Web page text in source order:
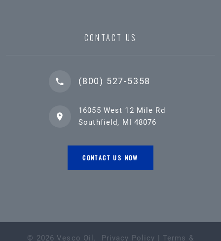
CONTACT US
(800) 527-5358
16055 West 12 Mile Rd
Southfield, MI 48076
CONTACT US NOW
© 2026 Vesco Oil . Privacy Policy Terms &